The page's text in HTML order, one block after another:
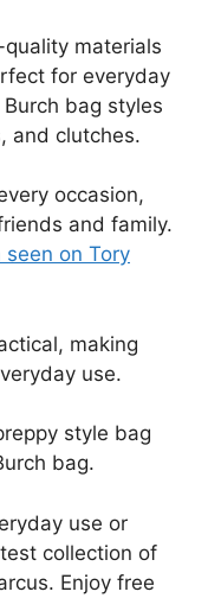
materials
for everyday
bag styles
and clutches.
occasion,
and family.
seen on Tory
making
use.
style bag
bag.
use or
collection of
Enjoy free